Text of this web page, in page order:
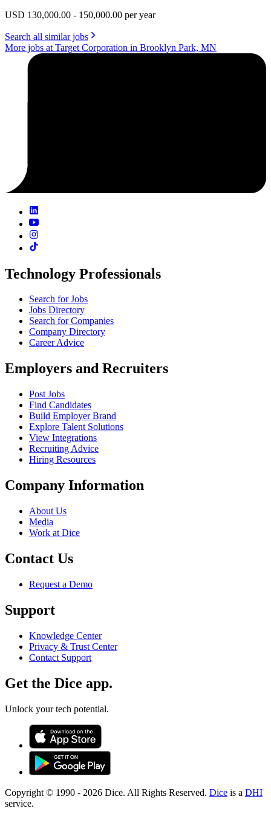
USD 130,000.00 - 150,000.00 per year
Search all similar jobs
More jobs at Target Corporation in Brooklyn Park, MN
Technology Professionals
Search for Jobs
Jobs Directory
Search for Companies
Company Directory
Career Advice
Employers and Recruiters
Post Jobs
Find Candidates
Build Employer Brand
Explore Talent Solutions
View Integrations
Recruiting Advice
Hiring Resources
Company Information
About Us
Media
Work at Dice
Contact Us
Request a Demo
Support
Knowledge Center
Privacy & Trust Center
Contact Support
Get the Dice app.
Unlock your tech potential.
Copyright © 1990 - 2026 Dice. All Rights Reserved. Dice is a DHI
service.